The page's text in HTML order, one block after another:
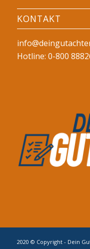
KONTAKT
Hotline: 0-800
2020 © Copyright - Dein